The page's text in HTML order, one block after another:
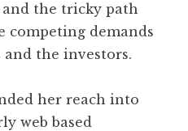
the tricky path
competing demands
the investors.
her reach into
web based